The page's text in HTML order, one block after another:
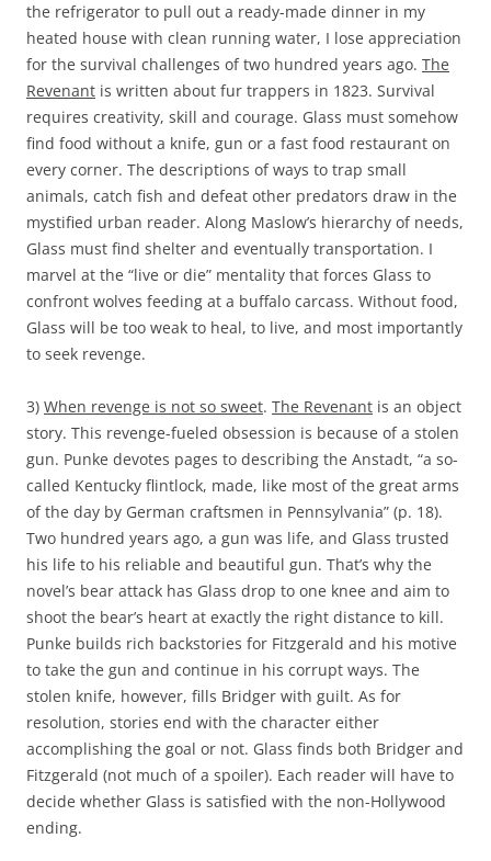
the refrigerator to pull out a ready-made dinner in my
heated house with clean running water, I lose appreciation
for the survival challenges of two hundred years ago. The
Revenant is written about fur trappers in 1823. Survival
requires creativity, skill and courage. Glass must somehow
find food without a knife, gun or a fast food restaurant on
every corner. The descriptions of ways to trap small
animals, catch fish and defeat other predators draw in the
mystified urban reader. Along Maslow’s hierarchy of needs,
Glass must find shelter and eventually transportation. I
marvel at the “live or die” mentality that forces Glass to
confront wolves feeding at a buffalo carcass. Without food,
Glass will be too weak to heal, to live, and most importantly
to seek revenge.
3) When revenge is not so sweet. The Revenant is an object
story. This revenge-fueled obsession is because of a stolen
gun. Punke devotes pages to describing the Anstadt, “a so-
called Kentucky flintlock, made, like most of the great arms
of the day by German craftsmen in Pennsylvania” (p. 18).
Two hundred years ago, a gun was life, and Glass trusted
his life to his reliable and beautiful gun. That’s why the
novel’s bear attack has Glass drop to one knee and aim to
shoot the bear’s heart at exactly the right distance to kill.
Punke builds rich backstories for Fitzgerald and his motive
to take the gun and continue in his corrupt ways. The
stolen knife, however, fills Bridger with guilt. As for
resolution, stories end with the character either
accomplishing the goal or not. Glass finds both Bridger and
Fitzgerald (not much of a spoiler). Each reader will have to
decide whether Glass is satisfied with the non-Hollywood
ending.